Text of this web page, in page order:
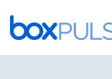
Skip
to
content